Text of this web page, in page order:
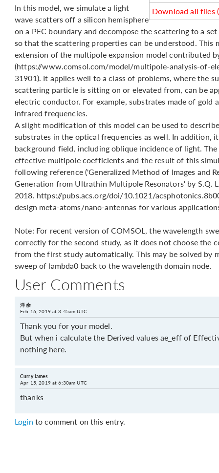
Download all files
In this model, we simulate a light
wave scatters off a silicon hemisphere
on a PEC boundary and decompose the scattering to a
so that the scattering properties can be understood. This
extension of the multipole expansion model contributed
(https://www.comsol.com/model/multipole-analysis-of-
31901). It applies well to a class of problems, where the
scattering particle is sitting on or elevated from, can be
electric conductor. For example, substrates made of gold
infrared frequencies.
A slight modification of this model can be used to
substrates in the optical frequencies as well. In addition,
background field, including oblique incidence of light.
effective multipole coefficients and the result of this
following reference ('Generalized Method of Images and
Generation from Ultrathin Multipole Resonators' by S.Q.
2018. https://pubs.acs.org/doi/10.1021/
design meta-atoms/nano-antennas for various
Note: For recent version of COMSOL, the wavelength
correctly for the second study, as it does not choose the
from the first study automatically. This may be solved by
sweep of lambda0 back to the wavelength domain node.
User Comments
洋 余
Feb 16, 2019 at 3:45am UTC
Thank you for your model.
But when i calculate the Derived values ae_eff of
nothing here.
Curry James
Apr 15, 2019 at 6:30am UTC
thanks
Login to comment on this entry.